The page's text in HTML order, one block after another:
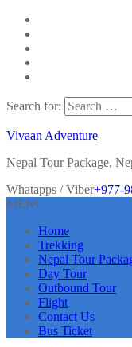
Search for:
Vivaan Adventure
Nepal Tour Package,
Whatapps / Viber+977-
MENU
Home
Trekking
Nepal Tour
Day Tour
Outbound Tour
Flight
Contact Us
Bus Ticket